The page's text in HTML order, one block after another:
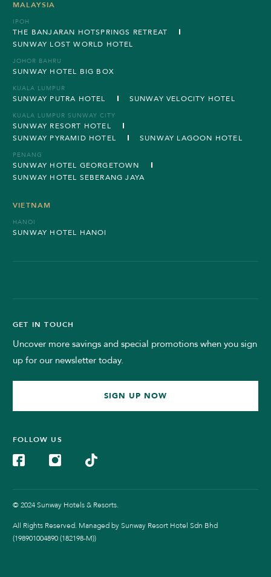
MALAYSIA
IPOH
THE BANJARAN HOTSPRINGS RETREAT
SUNWAY LOST WORLD HOTEL
JOHOR BAHRU
SUNWAY HOTEL BIG BOX
KUALA LUMPUR
SUNWAY PUTRA HOTEL SUNWAY VELOCITY HOTEL
KUALA LUMPUR SUNWAY CITY
SUNWAY RESORT HOTEL
SUNWAY PYRAMID HOTEL
SUNWAY LAGOON HOTEL
PENANG
SUNWAY HOTEL GEORGETOWN
SUNWAY HOTEL SEBERANG JAYA
VIETNAM
HANOI
SUNWAY HOTEL HANOI
GET IN TOUCH
Uncover more savings and special promotions when you sign
up for our newsletter today.
SIGN UP NOW
FOLLOW US
© 2024 Sunway Hotels & Resorts.
All Rights Reserved. Managed by Sunway Resort Hotel Sdn Bhd
(198901004890 (182198-M))